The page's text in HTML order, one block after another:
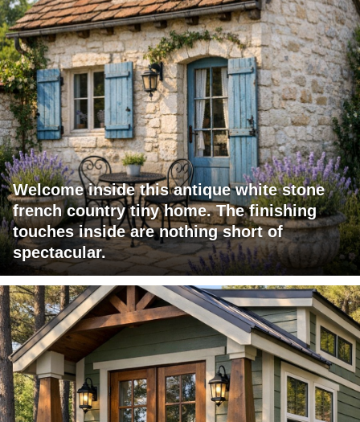
Welcome inside this antique white stone
french country tiny home. The finishing
touches inside are nothing short of
spectacular.